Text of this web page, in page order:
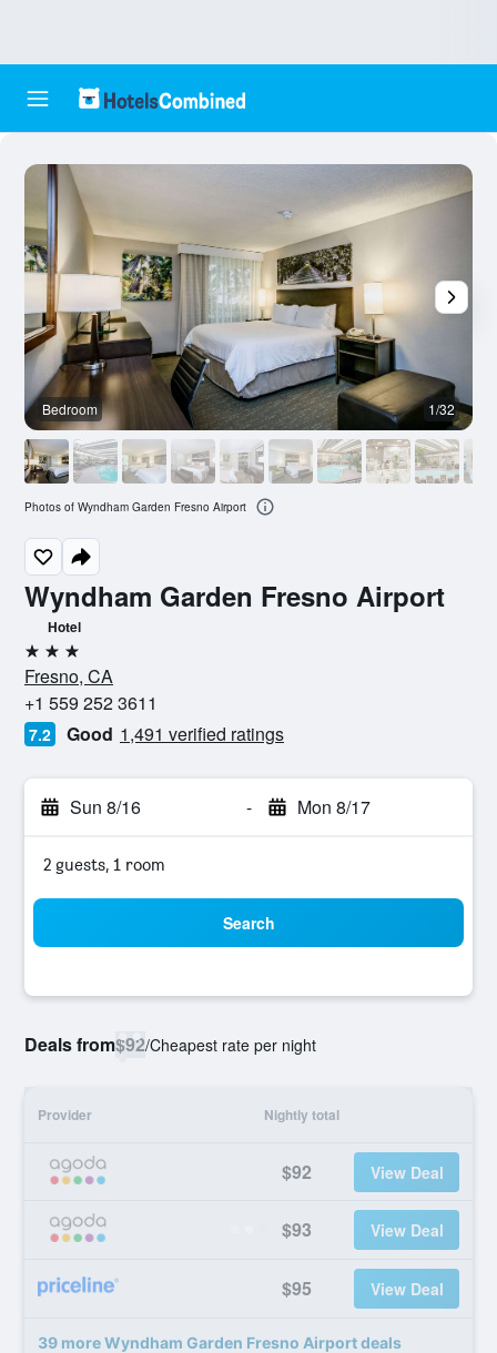
Wyndham Garden Fresno Airport
Hotel
3 stars
Fresno, CA
+1 559 252 3611
7.2 Good 1,491 verified ratings
Sun 8/16 - Mon 8/17
2 guests, 1 room
Search
Deals from$92/Cheapest rate per night
Provider Nightly total
$92 View Deal
$93 View Deal
$95 View Deal
39 more Wyndham Garden Fresno Airport deals
Bedroom 1/32
Photos of Wyndham Garden Fresno Airport